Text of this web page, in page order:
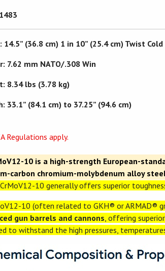
14.5” (36.8 cm) 1 in 10” (25.4 cm) Twist
7.62 mm NATO/.308 Win
8.34 lbs (3.78 kg)
33.1” (84.1 cm) to 37.25” (94.6 cm)
Regulations apply.
10 is a high-strength European-
carbon chromium-molybdenum alloy
10 generally offers superior
10 (often related to GKH® or ARMAD®
gun barrels and cannons, offering
to withstand the high pressures,